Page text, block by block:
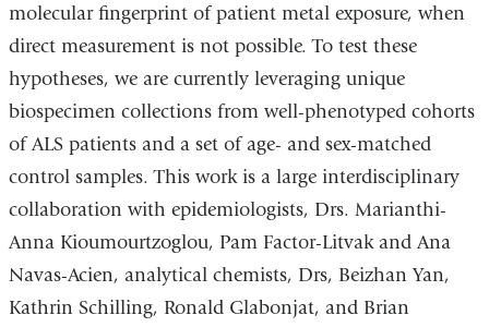
molecular fingerprint of patient metal exposure, when
direct measurement is not possible. To test these
hypotheses, we are currently leveraging unique
biospecimen collections from well-phenotyped cohorts
of ALS patients and a set of age- and sex-matched
control samples. This work is a large interdisciplinary
collaboration with epidemiologists, Drs. Marianthi-
Anna Kioumourtzoglou, Pam Factor-Litvak and Ana
Navas-Acien, analytical chemists, Drs, Beizhan Yan,
Kathrin Schilling, Ronald Glabonjat, and Brian